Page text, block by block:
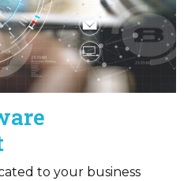
to your business